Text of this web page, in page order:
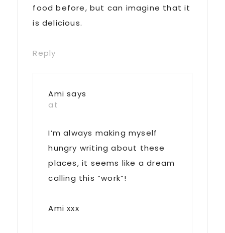
food before, but can imagine that it
is delicious.
Reply
Ami says
at
I’m always making myself
hungry writing about these
places, it seems like a dream
calling this “work”!
Ami xxx